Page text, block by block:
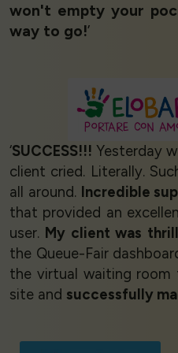
won't empty your
way to go!’
‘SUCCESS!!! Yesterday
client cried. Literally.
all around. Incredible
that provided an
user. My client was
the Queue-Fair
the virtual waiting
site and successfully